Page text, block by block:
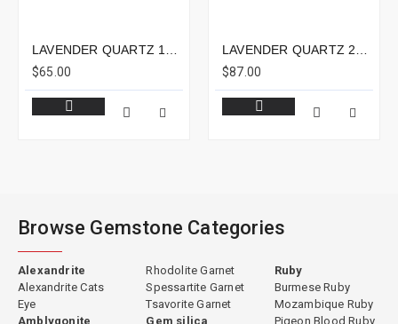
$65.00
$87.00
Browse Gemstone Categories
Alexandrite
Alexandrite Cats
Eye
Amblygonite
Rhodolite Garnet
Spessartite Garnet
Tsavorite Garnet
Gem silica
Ruby
Burmese Ruby
Mozambique Ruby
Pigeon Blood Ruby